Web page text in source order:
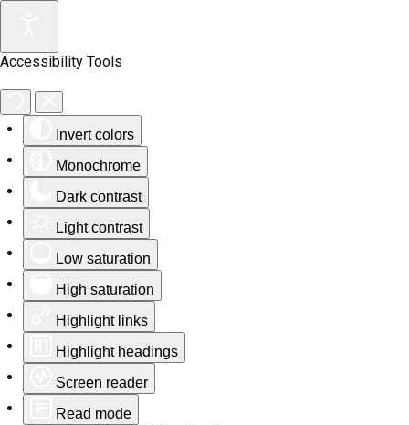
Accessibility Tools
Invert colors
Monochrome
Dark contrast
Light contrast
Low saturation
High saturation
Highlight links
Highlight headings
Screen reader
Read mode